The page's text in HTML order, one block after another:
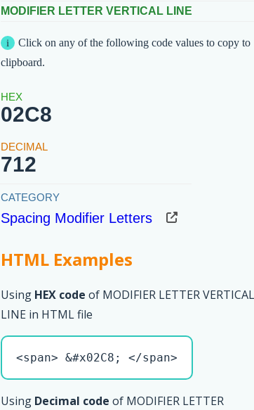
MODIFIER LETTER VERTICAL LINE
Click on any of the following code values to copy to
clipboard.
02C8
712
Spacing Modifier Letters
HTML Examples
Using HEX code of MODIFIER LETTER VERTICAL
LINE in HTML file
<span> &#x02C8; </span>
Using Decimal code of MODIFIER LETTER